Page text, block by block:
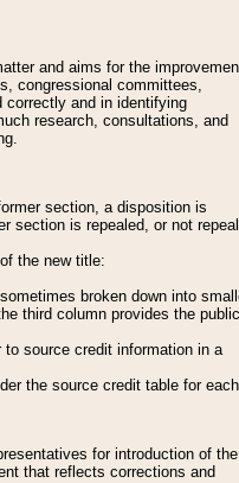
and aims for the
congressional committees,
correctly and in identifying
research, consultations, and
section, a disposition is
section is repealed, or not
the new title:
broken down into
third column provides the
source credit information in a
the source credit table for each
for introduction of the
that reflects corrections and